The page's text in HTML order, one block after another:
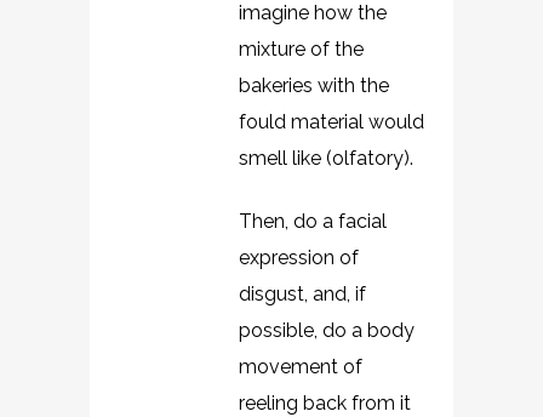
imagine how the
mixture of the
bakeries with the
fould material would
smell like (olfatory).
Then, do a facial
expression of
disgust, and, if
possible, do a body
movement of
reeling back from it